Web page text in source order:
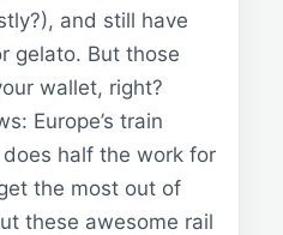
and still have
gelato. But those
wallet, right?
Europe’s train
half the work for
the most out of
these awesome rail